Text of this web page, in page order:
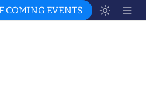
COMING EVENTS